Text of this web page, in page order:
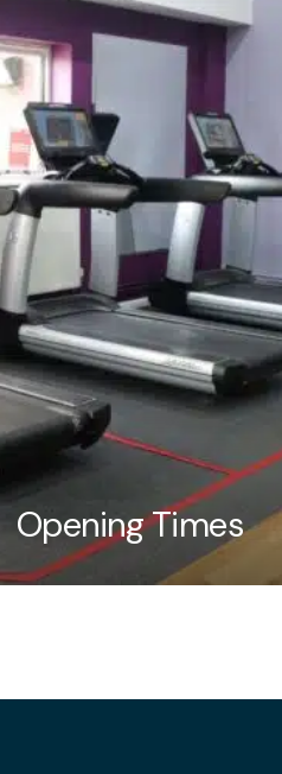
competition to
to hire for 55-
Pricing
Members up
Non-members
How
Contact
Fill out the
who will ask
Collect
Tell us
Turn up and
Parties can be
For further
Opening Times